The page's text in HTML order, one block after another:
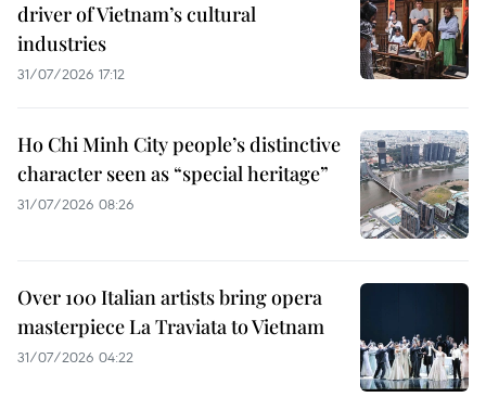
driver of Vietnam’s cultural
industries
31/07/2026 17:12
Ho Chi Minh City people’s distinctive
character seen as “special heritage”
31/07/2026 08:26
Over 100 Italian artists bring opera
masterpiece La Traviata to Vietnam
31/07/2026 04:22